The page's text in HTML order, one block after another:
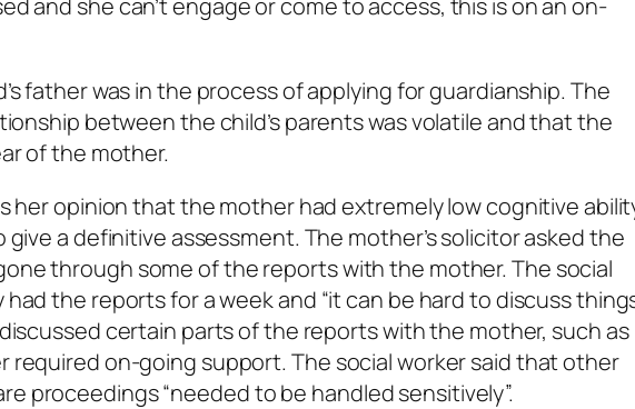
and she can’t engage or come to access, this is on an on-
father was in the process of applying for guardianship. The
between the child’s parents was volatile and that the
of the mother.
her opinion that the mother had extremely low cognitive
a definitive assessment. The mother’s solicitor asked the
through some of the reports with the mother. The social
the reports for a week and “it can be hard to discuss
certain parts of the reports with the mother, such as
on-going support. The social worker said that other
proceedings “needed to be handled sensitively”.